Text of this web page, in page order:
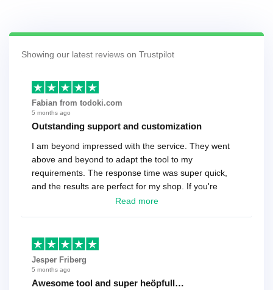
Showing our latest reviews on Trustpilot
Fabian from todoki.com
5 months ago
Outstanding support and customization
I am beyond impressed with the service. They went
above and beyond to adapt the tool to my
requirements. The response time was super quick,
and the results are perfect for my shop. If you're
looking for a reliable solution, this is it. Worth every
Read more
Jesper Friberg
5 months ago
Awesome tool and super heöpfull…